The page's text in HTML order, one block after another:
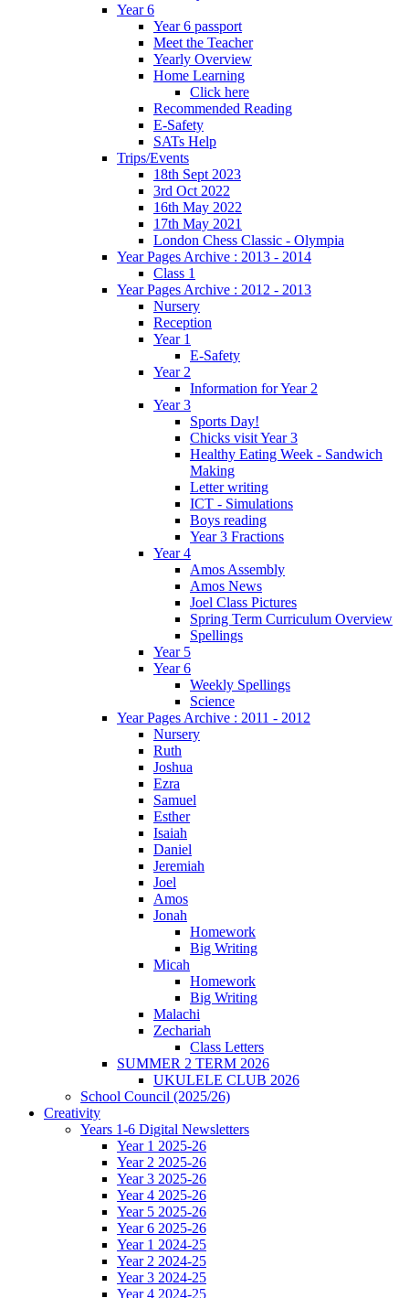
Year 6
Year 6 passport
Meet the Teacher
Yearly Overview
Home Learning
Click here
Recommended Reading
E-Safety
SATs Help
Trips/Events
18th Sept 2023
3rd Oct 2022
16th May 2022
17th May 2021
London Chess Classic - Olympia
Year Pages Archive : 2013 - 2014
Class 1
Year Pages Archive : 2012 - 2013
Nursery
Reception
Year 1
E-Safety
Year 2
Information for Year 2
Year 3
Sports Day!
Chicks visit Year 3
Healthy Eating Week - Sandwich
Making
Letter writing
ICT - Simulations
Boys reading
Year 3 Fractions
Year 4
Amos Assembly
Amos News
Joel Class Pictures
Spring Term Curriculum Overview
Spellings
Year 5
Year 6
Weekly Spellings
Science
Year Pages Archive : 2011 - 2012
Nursery
Ruth
Joshua
Ezra
Samuel
Esther
Isaiah
Daniel
Jeremiah
Joel
Amos
Jonah
Homework
Big Writing
Micah
Homework
Big Writing
Malachi
Zechariah
Class Letters
SUMMER 2 TERM 2026
UKULELE CLUB 2026
School Council (2025/26)
Creativity
Years 1-6 Digital Newsletters
Year 1 2025-26
Year 2 2025-26
Year 3 2025-26
Year 4 2025-26
Year 5 2025-26
Year 6 2025-26
Year 1 2024-25
Year 2 2024-25
Year 3 2024-25
Year 4 2024-25